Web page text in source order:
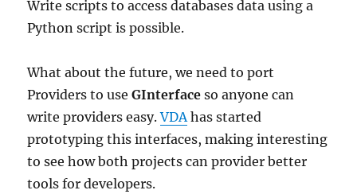
Write scripts to access databases data using a
Python script is possible.
What about the future, we need to port
Providers to useGInterface so anyone can
write providers easy.VDAhas started
prototyping this interfaces, making interesting
to see how both projects can provider better
tools for developers.